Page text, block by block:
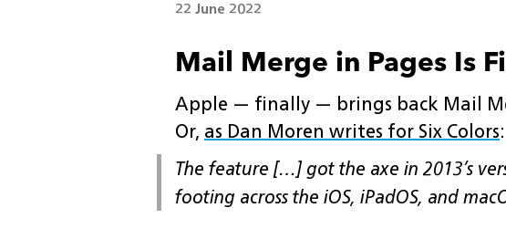
22 June 2022
Mail Merge in Pages Is
Apple — finally — brings back Mail
Or, as Dan Moren writes for Six Colors:
The feature […] got the axe in 2013’s
footing across the iOS, iPadOS, and